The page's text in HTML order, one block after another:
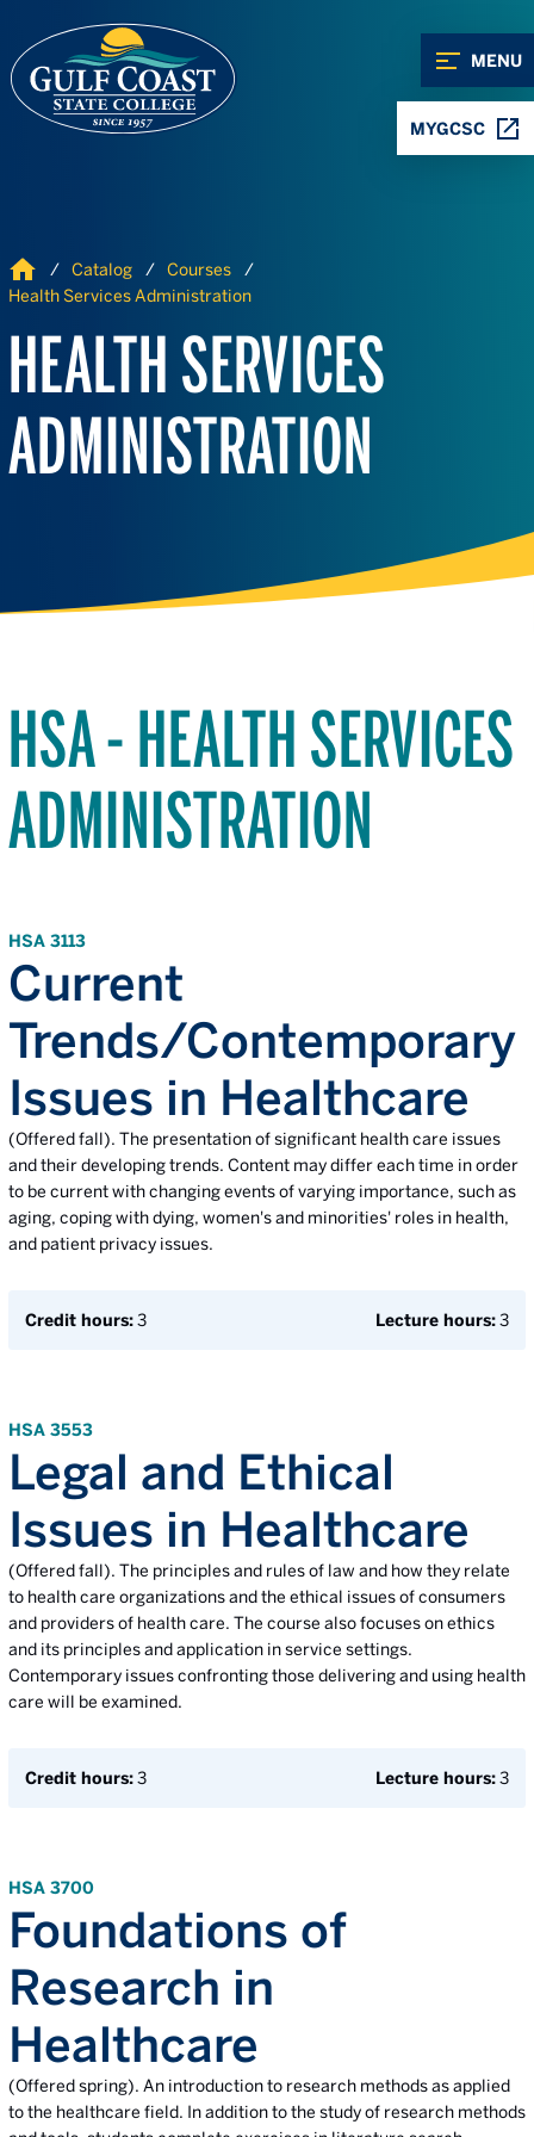
MENU
MYGCSC
Home Catalog
Courses
Health Services Administration
HEALTH SERVICES
ADMINISTRATION
HSA - HEALTH SERVICES
ADMINISTRATION
HSA 3113
Current
Trends/Contemporary
Issues in Healthcare
(Offered fall). The presentation of significant health care issues
and their developing trends. Content may differ each time in order
to be current with changing events of varying importance, such as
aging, coping with dying, women's and minorities' roles in health,
and patient privacy issues.
Credit hours:3 Lecture hours:3
HSA 3553
Legal and Ethical
Issues in Healthcare
(Offered fall). The principles and rules of law and how they relate
to health care organizations and the ethical issues of consumers
and providers of health care. The course also focuses on ethics
and its principles and application in service settings.
Contemporary issues confronting those delivering and using health
care will be examined.
Credit hours:3 Lecture hours:3
HSA 3700
Foundations of
Research in
Healthcare
(Offered spring). An introduction to research methods as applied
to the healthcare field. In addition to the study of research methods